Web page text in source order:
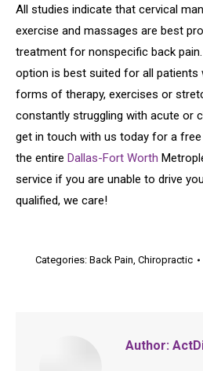
All studies indicate that cervical
exercise and massages are best
treatment for nonspecific back
option is best suited for all patients
forms of therapy, exercises or
constantly struggling with acute or
get in touch with us today for a
the entire Dallas-Fort Worth
service if you are unable to drive
qualified, we care!
Categories: Back Pain, Chiropractic
Author: